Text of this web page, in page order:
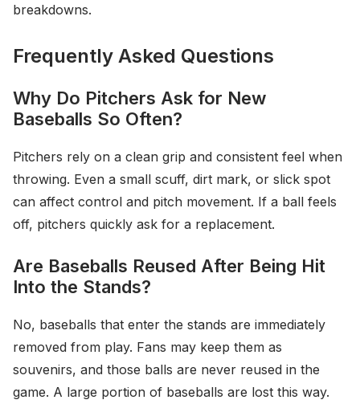
breakdowns.
Frequently Asked Questions
Why Do Pitchers Ask for New
Baseballs So Often?
Pitchers rely on a clean grip and consistent feel when
throwing. Even a small scuff, dirt mark, or slick spot
can affect control and pitch movement. If a ball feels
off, pitchers quickly ask for a replacement.
Are Baseballs Reused After Being Hit
Into the Stands?
No, baseballs that enter the stands are immediately
removed from play. Fans may keep them as
souvenirs, and those balls are never reused in the
game. A large portion of baseballs are lost this way.